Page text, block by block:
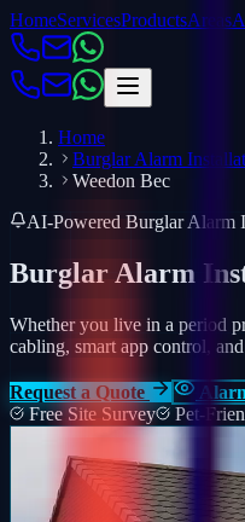
HomeServicesProductsAreas
Home
Burglar Alarm
Weedon Bec
AI-Powered Burglar Alarm
Burglar Alarm
Whether you live in a period
cabling, smart app control,
Request a Quote
Free Site Survey
Pet-